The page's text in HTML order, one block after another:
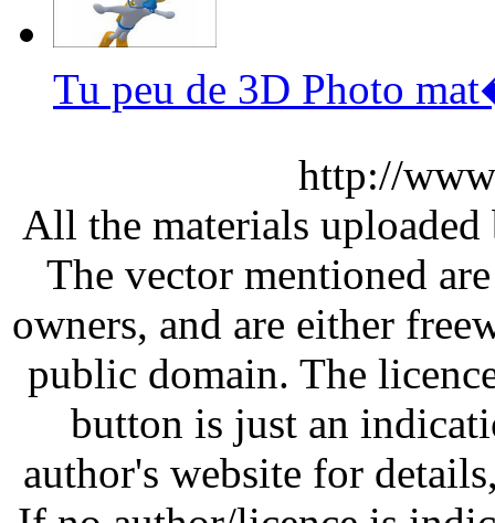
Tu peu de 3D Photo
http://
All the materials
The vector mentioned
owners, and are either
public domain. The
button is just an
author's website for